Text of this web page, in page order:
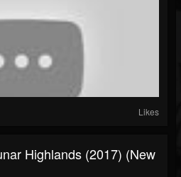
Likes
Highlands (2017) (New